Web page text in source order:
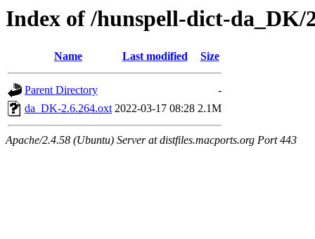
Index of /hunspell-dict-da_DK/
Name Last modified Size
Parent Directory
-
da_DK-2.6.264.oxt 2022-03-17 08:28 2.1M
Apache/2.4.58 (Ubuntu) Server at distfiles.macports.org Port 443